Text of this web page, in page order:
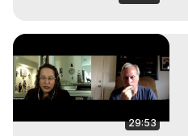
29:53